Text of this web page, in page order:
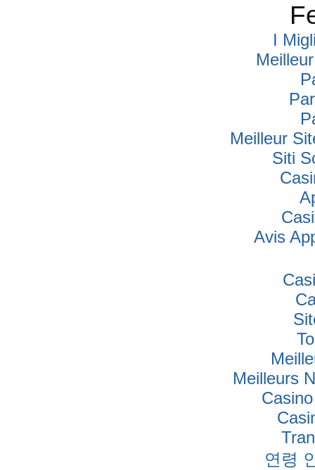
I
Meilleur
Siti
Avis
Meilleurs
연령